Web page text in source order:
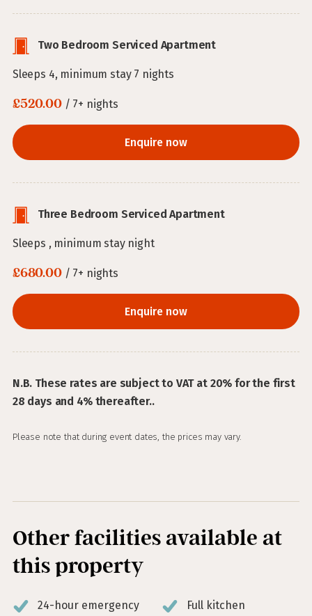
Two Bedroom Serviced Apartment
Sleeps 4, minimum stay 7 nights
£520.00/ 7+ nights
Enquire now
Three Bedroom Serviced Apartment
Sleeps , minimum stay night
£680.00/ 7+ nights
Enquire now
N.B. These rates are subject to VAT at 20% for the first
28 days and 4% thereafter..
Please note that during event dates, the prices may vary.
Other facilities available at
this property
24-hour emergency
Full kitchen